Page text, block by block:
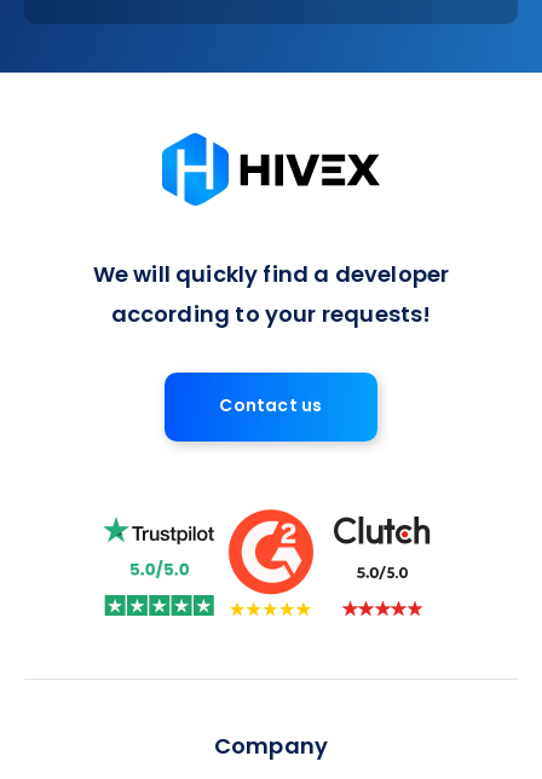
We will quickly find a developer
according to your requests!
Contact us
Company